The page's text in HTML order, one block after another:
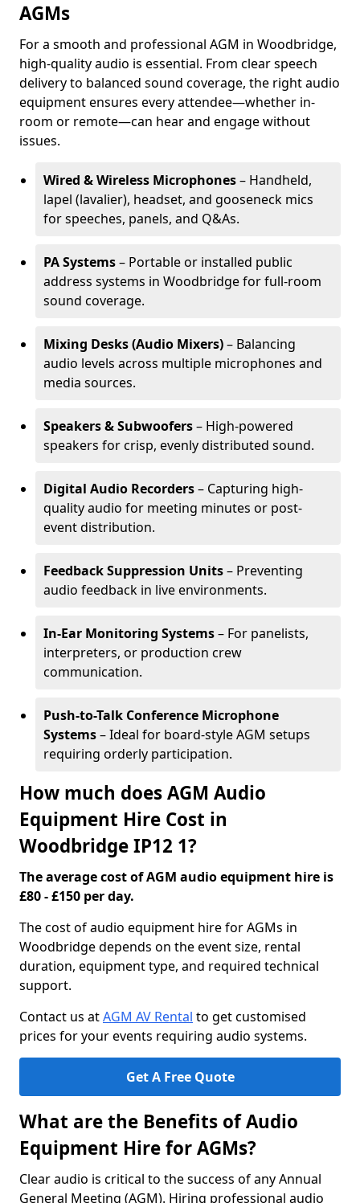
AGMs
For a smooth and professional AGM in Woodbridge,
high-quality audio is essential. From clear speech
delivery to balanced sound coverage, the right audio
equipment ensures every attendee—whether in-
room or remote—can hear and engage without
issues.
Wired & Wireless Microphones– Handheld,
lapel (lavalier), headset, and gooseneck mics
for speeches, panels, and Q&As.
PA Systems– Portable or installed public
address systems in Woodbridge for full-room
sound coverage.
Mixing Desks (Audio Mixers)– Balancing
audio levels across multiple microphones and
media sources.
Speakers & Subwoofers– High-powered
speakers for crisp, evenly distributed sound.
Digital Audio Recorders– Capturing high-
quality audio for meeting minutes or post-
event distribution.
Feedback Suppression Units– Preventing
audio feedback in live environments.
In-Ear Monitoring Systems– For panelists,
interpreters, or production crew
communication.
Push-to-Talk Conference Microphone
Systems– Ideal for board-style AGM setups
requiring orderly participation.
How much does AGM Audio
Equipment Hire Cost in
Woodbridge IP12 1?
The average cost of AGM audio equipment hire is
£80 - £150 per day.
The cost of audio equipment hire for AGMs in
Woodbridge depends on the event size, rental
duration, equipment type, and required technical
support.
Contact us atAGM AV Rental to get customised
prices for your events requiring audio systems.
Get A Free Quote
What are the Benefits of Audio
Equipment Hire for AGMs?
Clear audio is critical to the success of any Annual
General Meeting (AGM). Hiring professional audio